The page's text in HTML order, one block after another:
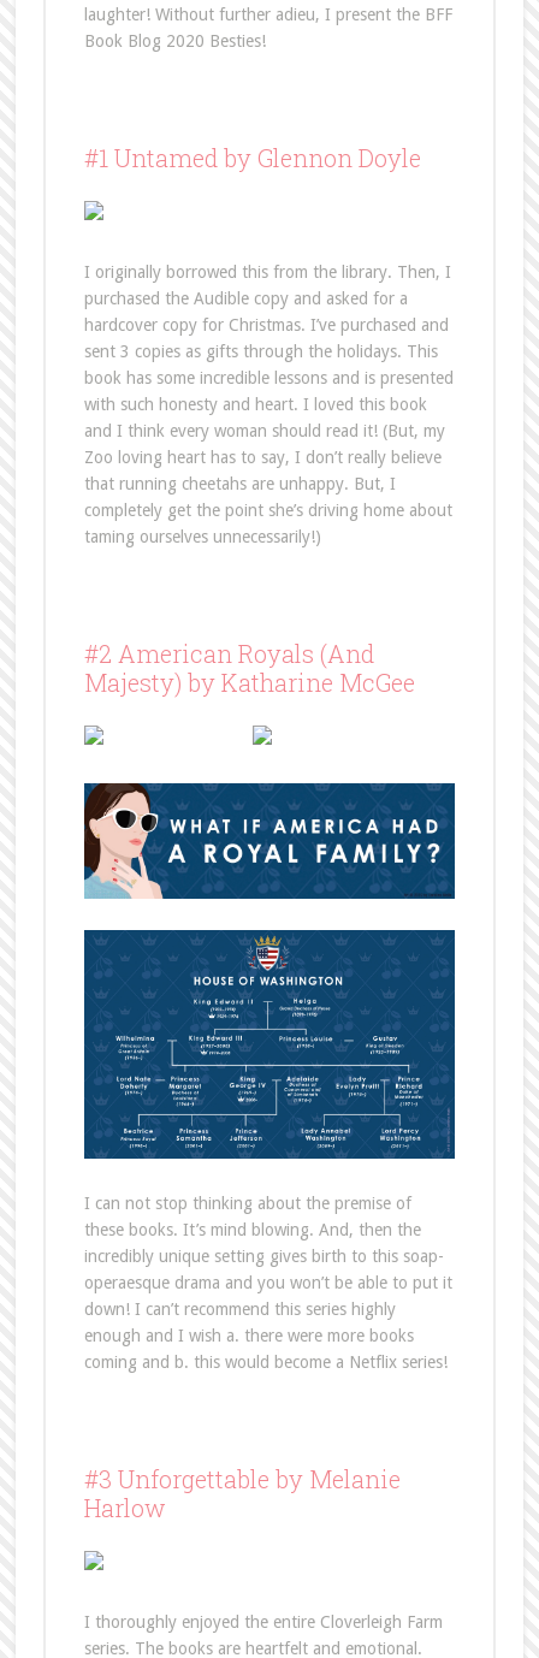
laughter! Without further adieu, I present the BFF
Book Blog 2020 Besties!
#1 Untamed by Glennon Doyle
I originally borrowed this from the library. Then, I
purchased the Audible copy and asked for a
hardcover copy for Christmas. I’ve purchased and
sent 3 copies as gifts through the holidays. This
book has some incredible lessons and is presented
with such honesty and heart. I loved this book
and I think every woman should read it! (But, my
Zoo loving heart has to say, I don’t really believe
that running cheetahs are unhappy. But, I
completely get the point she’s driving home about
taming ourselves unnecessarily!)
#2 American Royals (And
Majesty) by Katharine McGee
I can not stop thinking about the premise of
these books. It’s mind blowing. And, then the
incredibly unique setting gives birth to this soap-
operaesque drama and you won’t be able to put it
down! I can’t recommend this series highly
enough and I wish a. there were more books
coming and b. this would become a Netflix series!
#3 Unforgettable by Melanie
Harlow
I thoroughly enjoyed the entire Cloverleigh Farm
series. The books are heartfelt and emotional.